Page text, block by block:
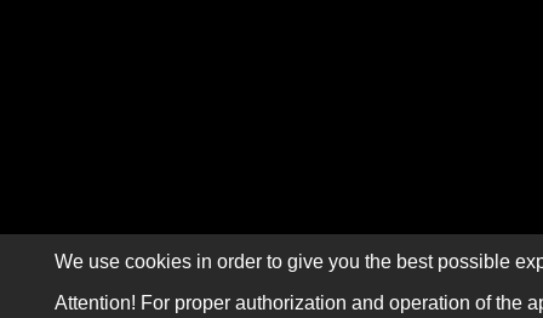
We use cookies in order to give you the best possible
Attention! For proper authorization and operation of the